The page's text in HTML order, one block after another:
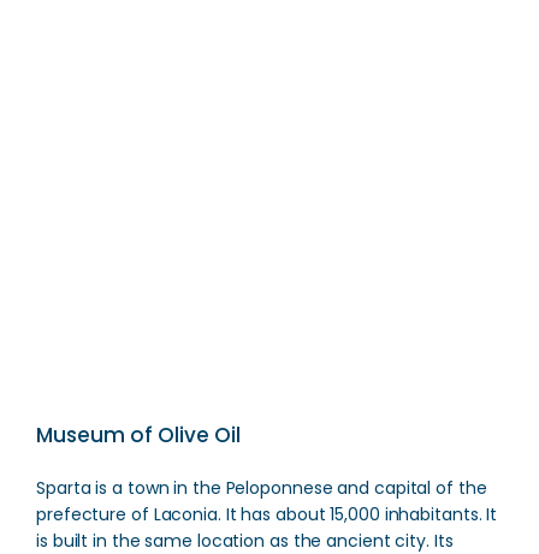
Museum of Olive Oil
Sparta is a town in the Peloponnese and capital of the
prefecture of Laconia. It has about 15,000 inhabitants. It
is built in the same location as the ancient city. Its